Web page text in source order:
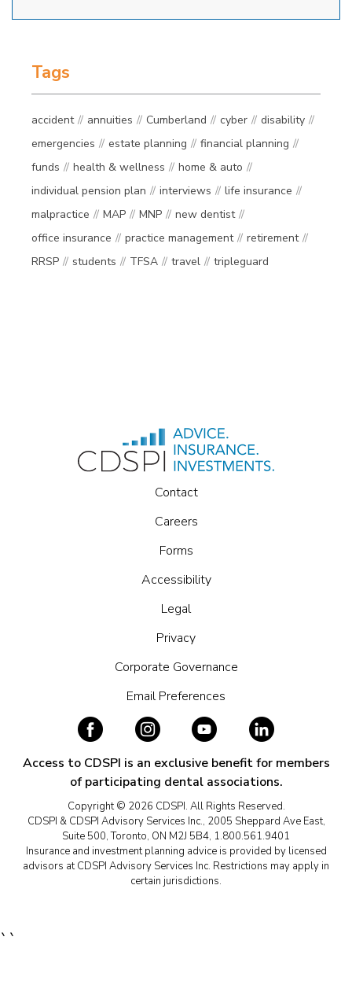
Tags
accident annuities Cumberland cyber
disability
emergencies
estate planning
financial planning
funds
health & wellness
home & auto
individual pension plan
interviews
life insurance
malpractice
MAP MNP
new dentist
office insurance
practice management
retirement
RRSP
students TFSA travel tripleguard
Contact
Careers
Forms
Accessibility
Legal
Privacy
Corporate Governance
Email Preferences
Access to CDSPI is an exclusive benefit for members
of participating dental associations.
Copyright © 2026 CDSPI. All Rights Reserved.
CDSPI & CDSPI Advisory Services Inc., 2005 Sheppard Ave East,
Suite 500, Toronto, ON M2J 5B4, 1.800.561.9401
Insurance and investment planning advice is provided by licensed
advisors at CDSPI Advisory Services Inc. Restrictions may apply in
certain jurisdictions.
``